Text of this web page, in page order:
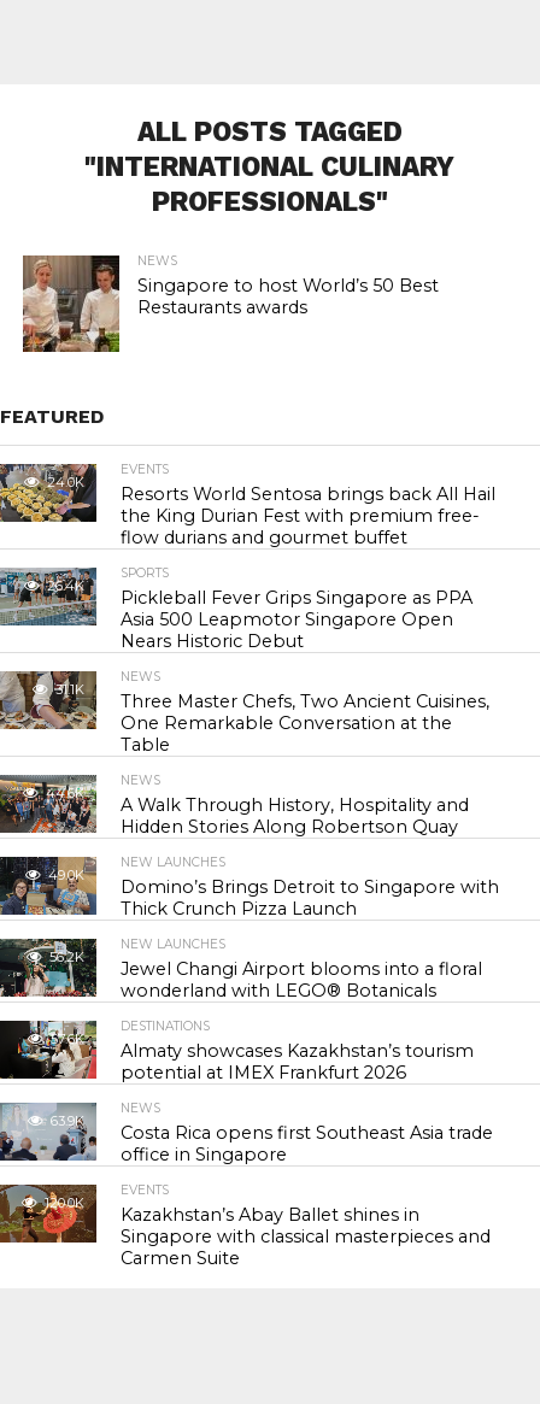
ALL POSTS TAGGED
"INTERNATIONAL CULINARY
PROFESSIONALS"
NEWS
Singapore to host World’s 50 Best
Restaurants awards
FEATURED
24.0K
EVENTS
Resorts World Sentosa brings back All Hail
the King Durian Fest with premium free-
flow durians and gourmet buffet
26.4K
SPORTS
Pickleball Fever Grips Singapore as PPA
Asia 500 Leapmotor Singapore Open
Nears Historic Debut
31.1K
NEWS
Three Master Chefs, Two Ancient Cuisines,
One Remarkable Conversation at the
Table
44.6K
NEWS
A Walk Through History, Hospitality and
Hidden Stories Along Robertson Quay
49.0K
NEW LAUNCHES
Domino’s Brings Detroit to Singapore with
Thick Crunch Pizza Launch
56.2K
NEW LAUNCHES
Jewel Changi Airport blooms into a floral
wonderland with LEGO® Botanicals
57.6K
DESTINATIONS
Almaty showcases Kazakhstan’s tourism
potential at IMEX Frankfurt 2026
63.9K
NEWS
Costa Rica opens first Southeast Asia trade
office in Singapore
120.0K
EVENTS
Kazakhstan’s Abay Ballet shines in
Singapore with classical masterpieces and
Carmen Suite